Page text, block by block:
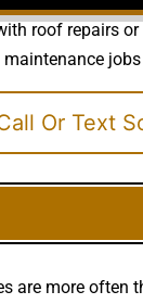
roof repairs
Or Text
are more